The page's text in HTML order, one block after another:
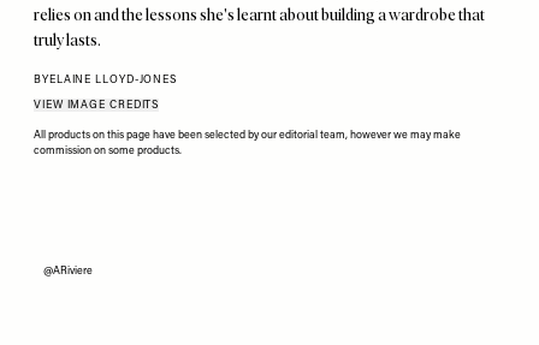
relies on and the lessons she's learnt about building a wardrobe that
truly lasts.
BYELAINE LLOYD-JONES
VIEW IMAGE CREDITS
All products on this page have been selected by our editorial team, however we may make
commission on some products.
@ARiviere